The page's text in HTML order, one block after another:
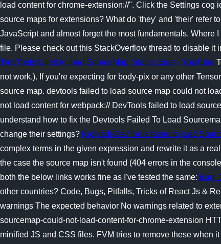
load content for chrome-extension://". Click the Settings
source maps for extensions? What do 'they' and 'their' refer
JavaScript and almost forget the most fundamentals.
file. Please check out this StackOverflow thread to disable
'DevTools failed to load SourceMap' 'status code - YouTube
not work.). If you're expecting for body-pix or any other
source map. devtools failed to load source map could not
not load content for webpack:// DevTools failed to load
understand how to fix the Devtools Failed To Load
change their settings? [Solved]-DevTools failed to load
complex terms in the given expression and rewrite it as a
the case the source map isn't found (404 errors in the
both the below links works fine as I've tested the same: Bug:
other countries? Code, Bugs, Pitfalls, Tricks of React Js &
warnings The expected behavior No warnings related to
sourcemap-could-not-load-content-for-chrome-extension
minified JS and CSS files. FVM tries to remove these when